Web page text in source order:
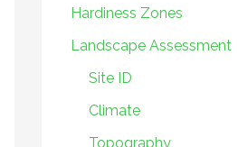
Hardiness Zones
Landscape Assessment
Site ID
Climate
Topography